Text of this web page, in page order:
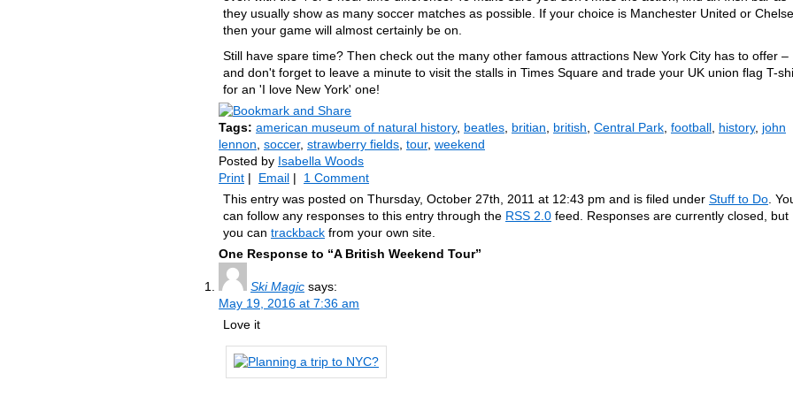
they usually show as many soccer matches as possible. If your choice is Manchester United or
then your game will almost certainly be on.
Still have spare time? Then check out the many other famous attractions New York City has to offer –
and don't forget to leave a minute to visit the stalls in Times Square and trade your UK union flag T-
for an 'I love New York' one!
Tags: american museum of natural history, beatles britian british Central Park football history, john
lennon soccer, strawberry fields tour, weekend
Posted by Isabella Woods
Print | Email | 1 Comment
This entry was posted on Thursday, October 27th, 2011 at 12:43 pm and is filed under Stuff to Do .
can follow any responses to this entry through the RSS 2.0 feed. Responses are currently closed, but
you can trackback from your own site.
One Response to “A British Weekend Tour”
Ski Magic says:
May 19, 2016 at 7:36 am
Love it